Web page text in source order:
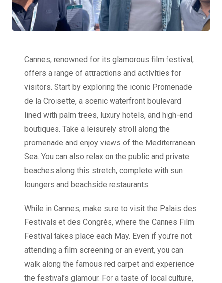
Cannes, renowned for its glamorous film festival,
offers a range of attractions and activities for
visitors. Start by exploring the iconic Promenade
de la Croisette, a scenic waterfront boulevard
lined with palm trees, luxury hotels, and high-end
boutiques. Take a leisurely stroll along the
promenade and enjoy views of the Mediterranean
Sea. You can also relax on the public and private
beaches along this stretch, complete with sun
loungers and beachside restaurants.
While in Cannes, make sure to visit the Palais des
Festivals et des Congrès, where the Cannes Film
Festival takes place each May. Even if you’re not
attending a film screening or an event, you can
walk along the famous red carpet and experience
the festival’s glamour. For a taste of local culture,